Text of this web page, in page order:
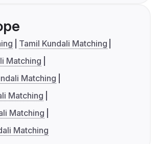
Tamil Kundali Matching
Matching
Matching
Matching
Matching
Matching